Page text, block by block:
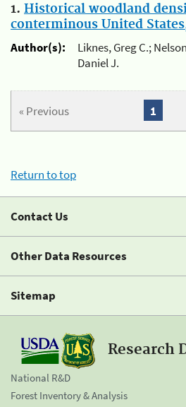
1. Historical woodland
conterminous United
Author(s):
Liknes, Greg C.;
Daniel J.
« Previous 1
Return to top
Contact Us
Other Data Resources
Sitemap
Research
National R&D
Forest Inventory & Analysis